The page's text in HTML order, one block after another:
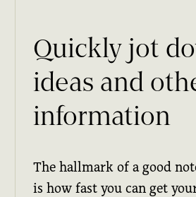
Quickly jot
ideas and
information
The hallmark of a good
is how fast you can get